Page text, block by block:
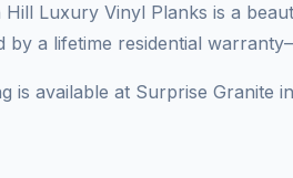
Hill Luxury Vinyl Planks is a
by a lifetime residential
is available at Surprise Granite